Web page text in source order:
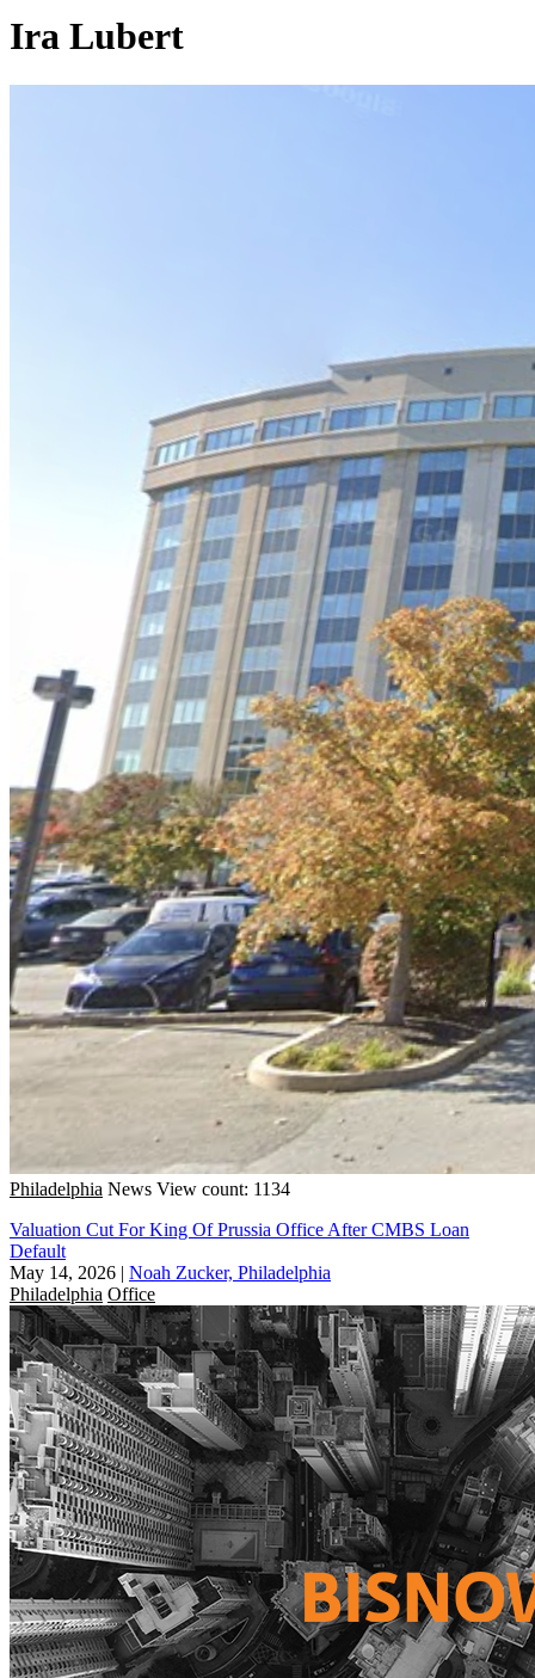
Ira Lubert
Philadelphia News View count: 1134
Valuation Cut For King Of Prussia Office After CMBS Loan
Default
May 14, 2026 | Noah Zucker, Philadelphia
Philadelphia Office